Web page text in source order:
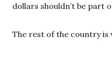
dollars shouldn’t be part
The rest of the country is